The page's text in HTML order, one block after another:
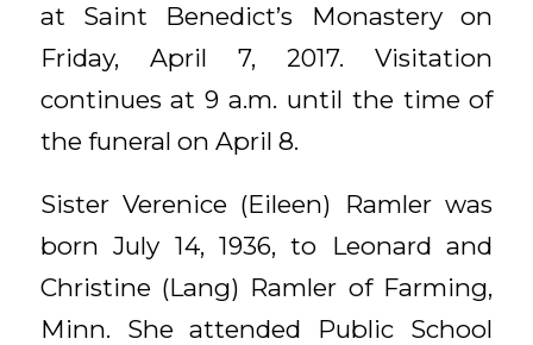
at Saint Benedict’s Monastery on
Friday, April 7, 2017. Visitation
continues at 9 a.m. until the time of
the funeral on April 8.
Sister Verenice (Eileen) Ramler was
born July 14, 1936, to Leonard and
Christine (Lang) Ramler of Farming,
Minn. She attended Public School